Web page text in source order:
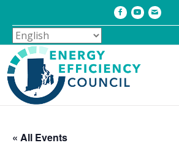
Facebook
Youtube
Email
« All Events